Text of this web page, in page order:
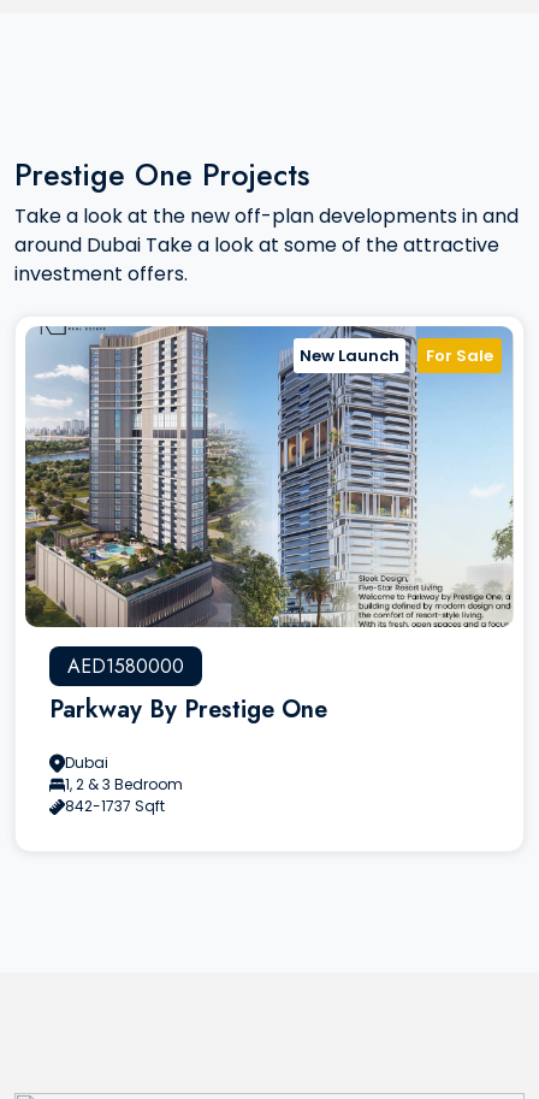
Prestige One Projects
Take a look at the new off-plan developments in and
around Dubai Take a look at some of the attractive
investment offers.
For Sale
New Launch
AED1580000
Parkway By Prestige One
Dubai
1, 2 & 3 Bedroom
842-1737 Sqft